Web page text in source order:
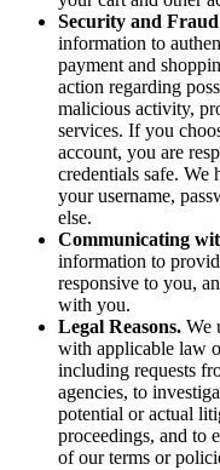
Security and
information to
payment and
action regarding
malicious activity,
services. If you
account, you are
credentials safe. We
your username,
else.
Communicating
information to
responsive to you,
with you.
Legal Reasons. We
with applicable law
including requests
agencies, to
potential or actual
proceedings, and to
of our terms or